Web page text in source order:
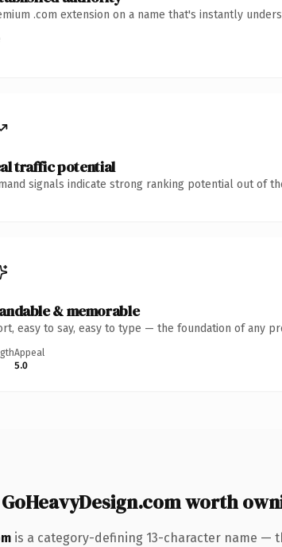
.com extension on a name that's instantly
traffic potential
signals indicate strong ranking potential out of
& memorable
easy to say, easy to type — the foundation of any
Appeal
5.0
worth
is a category-defining 13-character name —